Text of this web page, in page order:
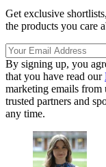
Get exclusive
the products you care
By signing up, you
that you have read our
marketing emails
trusted partners and
any time.